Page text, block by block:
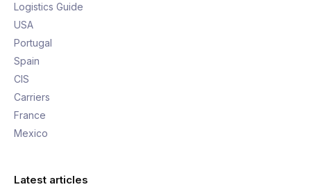
Logistics Guide
USA
Portugal
Spain
CIS
Carriers
France
Mexico
Latest articles